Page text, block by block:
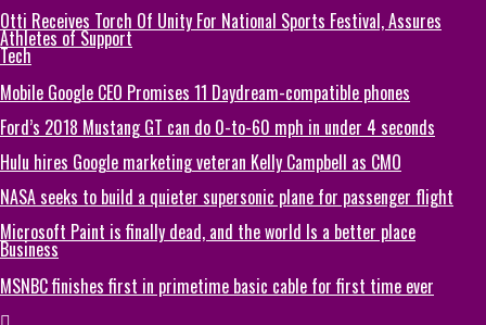
Otti Receives Torch Of Unity For National Sports Festival, Assures
Athletes of Support
Tech
Mobile Google CEO Promises 11 Daydream-compatible phones
Ford’s 2018 Mustang GT can do 0-to-60 mph in under 4 seconds
Hulu hires Google marketing veteran Kelly Campbell as CMO
NASA seeks to build a quieter supersonic plane for passenger flight
Microsoft Paint is finally dead, and the world Is a better place
Business
MSNBC finishes first in primetime basic cable for first time ever